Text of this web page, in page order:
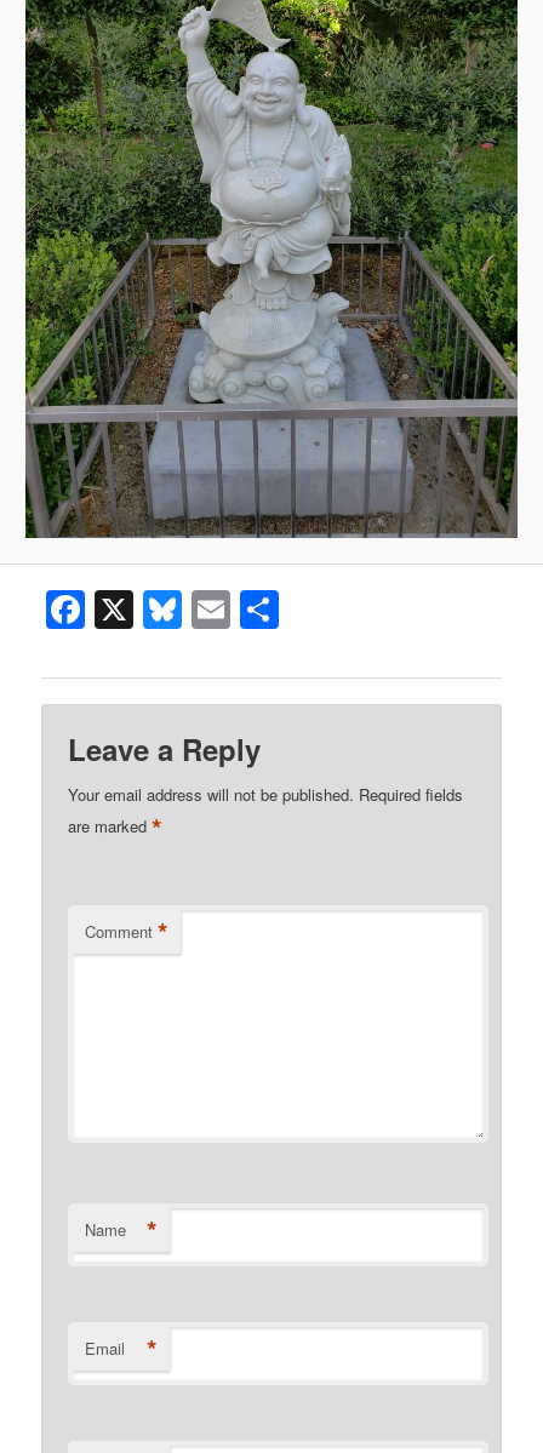
Facebook
X Bluesky
Email
Leave a Reply
Your email address will not be published. Required fields
are marked*
Comment *
Name *
Email *